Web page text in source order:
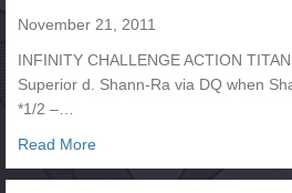
November 21, 2011
INFINITY CHALLENGE ACTION
Superior d. Shann-Ra via DQ when
*1/2 –…
Read Moreabout CARD #2126.163 –